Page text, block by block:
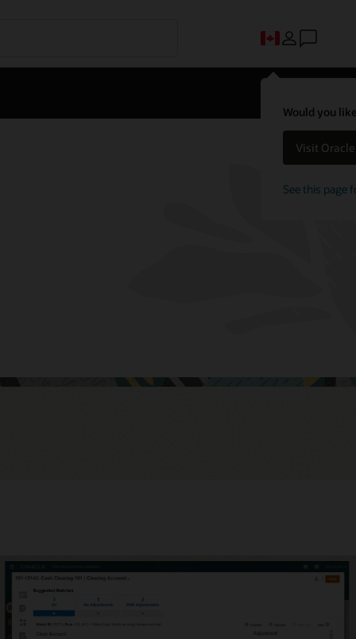
Would you
Visit
See this page
intercompany reconciliations
waste time manually reconciling intercompany reconciliations;
them to increase accuracy and save time.
and improve close cycle effectiveness